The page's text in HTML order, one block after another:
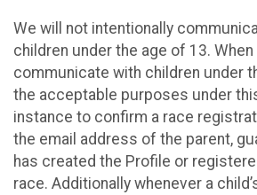
We will not intentionally
children under the age of 13.
communicate with children under
the acceptable purposes under
instance to confirm a race
the email address of the parent,
has created the Profile or
race. Additionally whenever a